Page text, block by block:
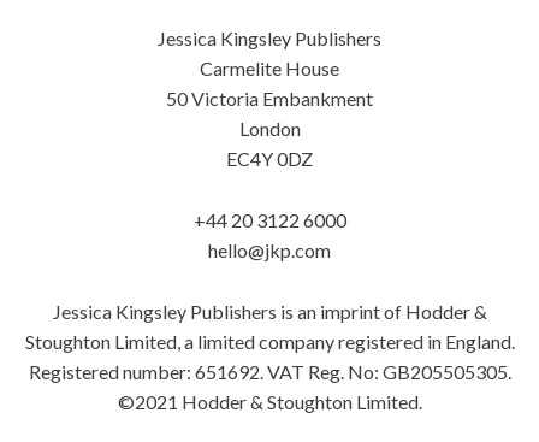
Jessica Kingsley Publishers
Carmelite House
50 Victoria Embankment
London
EC4Y 0DZ
+44 20 3122 6000
hello@jkp.com
Jessica Kingsley Publishers is an imprint of Hodder &
Stoughton Limited, a limited company registered in England.
Registered number: 651692. VAT Reg. No: GB205505305.
©2021 Hodder & Stoughton Limited.